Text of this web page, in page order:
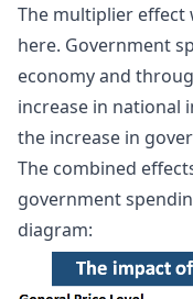
The multiplier effect
here. Government
economy and
increase in national
the increase in
The combined
government
diagram: